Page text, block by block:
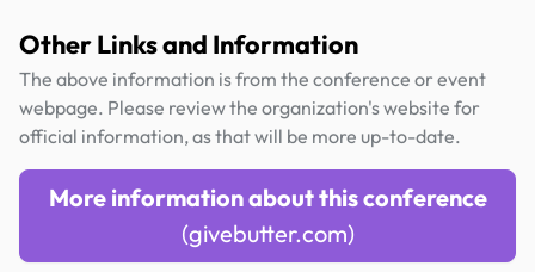
Other Links and Information
The above information is from the conference or event
webpage. Please review the organization's website for
official information, as that will be more up-to-date.
More information about this conference
(givebutter.com)